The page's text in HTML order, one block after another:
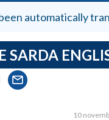
automatically
SARDA
10